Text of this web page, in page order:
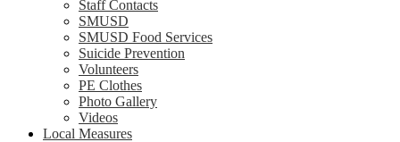
Staff Contacts
SMUSD
SMUSD Food Services
Suicide Prevention
Volunteers
PE Clothes
Photo Gallery
Videos
Local Measures